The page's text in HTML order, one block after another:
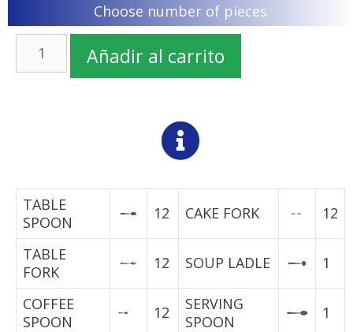
Choose number of pieces
Añadir al carrito
TABLE
SPOON
12 CAKE FORK 12
TABLE
FORK
12 SOUP LADLE 1
COFFEE
SPOON
12
SERVING
SPOON
1